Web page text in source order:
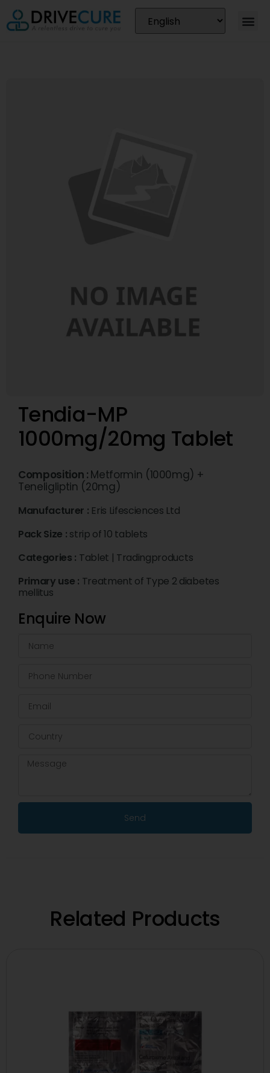
Tendia-MP
1000mg/20mg Tablet
Composition : Metformin (1000mg) +
Teneligliptin (20mg)
Manufacturer : Eris Lifesciences Ltd
Pack Size : strip of 10 tablets
Categories : Tablet | Tradingproducts
Primary use : Treatment of Type 2 diabetes
mellitus
Enquire Now
Send
Related Products